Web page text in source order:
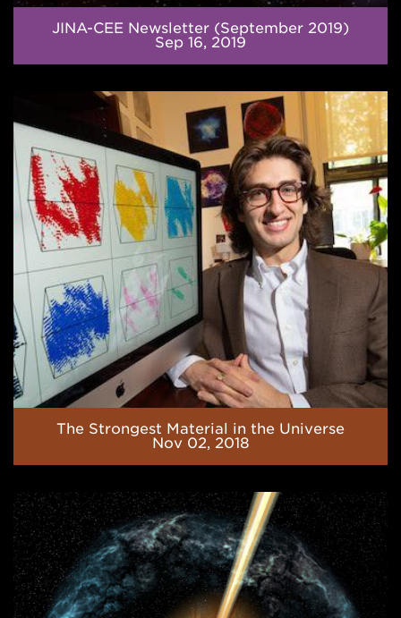
JINA-CEE Newsletter (September 2019)
Sep 16, 2019
The Strongest Material in the Universe
Nov 02, 2018
Material
in
the
Universe
Indirect
Studies
of
(α,p)
Reactions
along
the